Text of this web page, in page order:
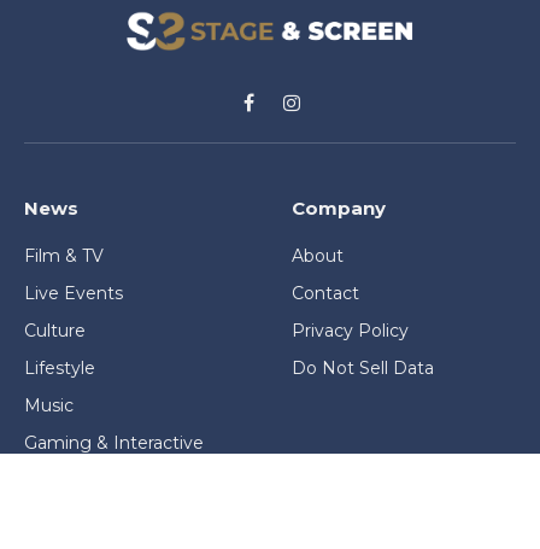
FacebookInstagram
News
Film & TV
Live Events
Culture
Lifestyle
Music
Gaming & Interactive
Company
About
Contact
Privacy Policy
Do Not Sell Data